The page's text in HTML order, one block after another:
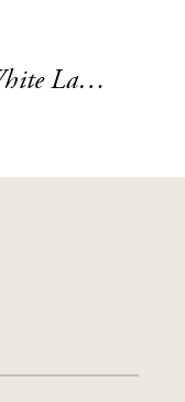
A Classic Black and White Laundry Room Makeover